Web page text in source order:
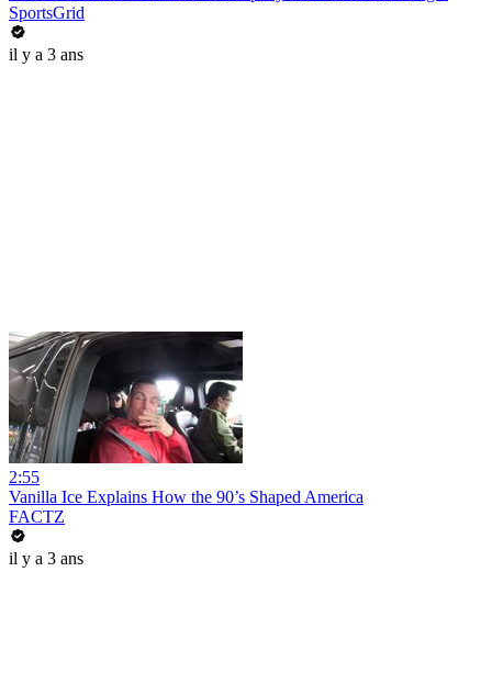
SportsGrid
il y a 3 ans
2:55
Vanilla Ice Explains How the 90’s Shaped America
FACTZ
il y a 3 ans